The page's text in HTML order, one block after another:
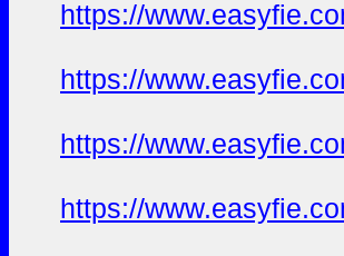
https://
https://
https://
https://